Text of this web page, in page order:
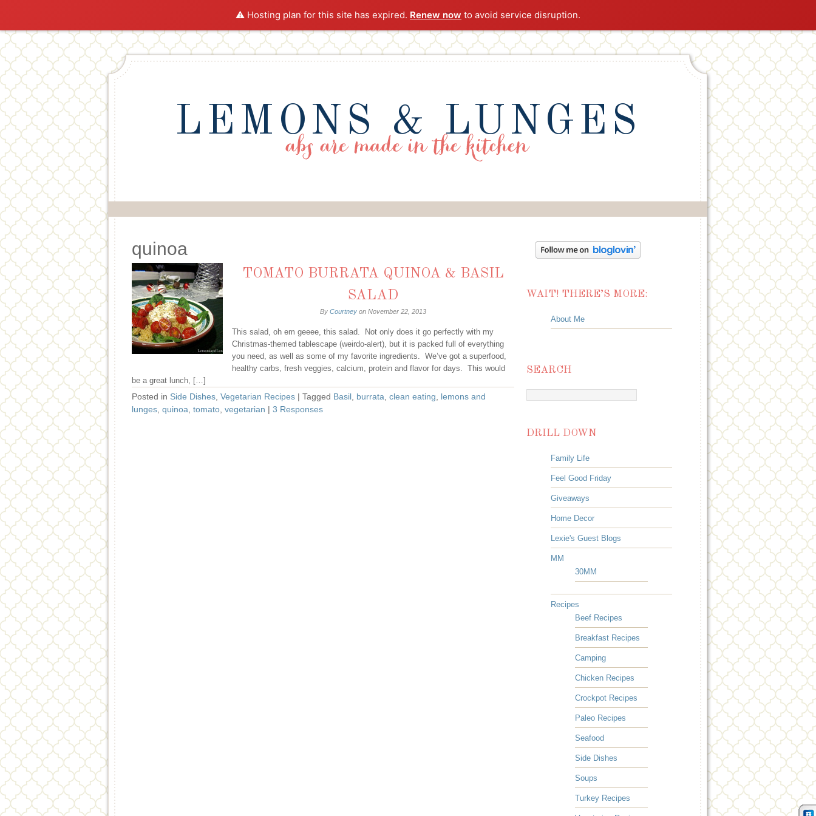
⚠️ Hosting plan for this site has expired. Renew now to avoid service disruption.
LEMONS & LUNGES
quinoa
TOMATO BURRATA QUINOA & BASIL
SALAD
By Courtney on November 22, 2013
This salad, oh em geeee, this salad. Not only does it go perfectly with my
Christmas-themed tablescape (weirdo-alert), but it is packed full of everything
you need, as well as some of my favorite ingredients. We’ve got a superfood,
healthy carbs, fresh veggies, calcium, protein and flavor for days. This would
be a great lunch, […]
Posted in Side Dishes Vegetarian Recipes | Tagged Basil burrata clean eating
lemons and
lunges quinoa tomato vegetarian | 3 Responses
WAIT! THERE’S MORE:
About Me
SEARCH
DRILL DOWN
Family Life
Feel Good Friday
Giveaways
Home Decor
Lexie's Guest Blogs
MM
30MM
Recipes
Beef Recipes
Breakfast Recipes
Camping
Chicken Recipes
Crockpot Recipes
Paleo Recipes
Seafood
Side Dishes
Soups
Turkey Recipes